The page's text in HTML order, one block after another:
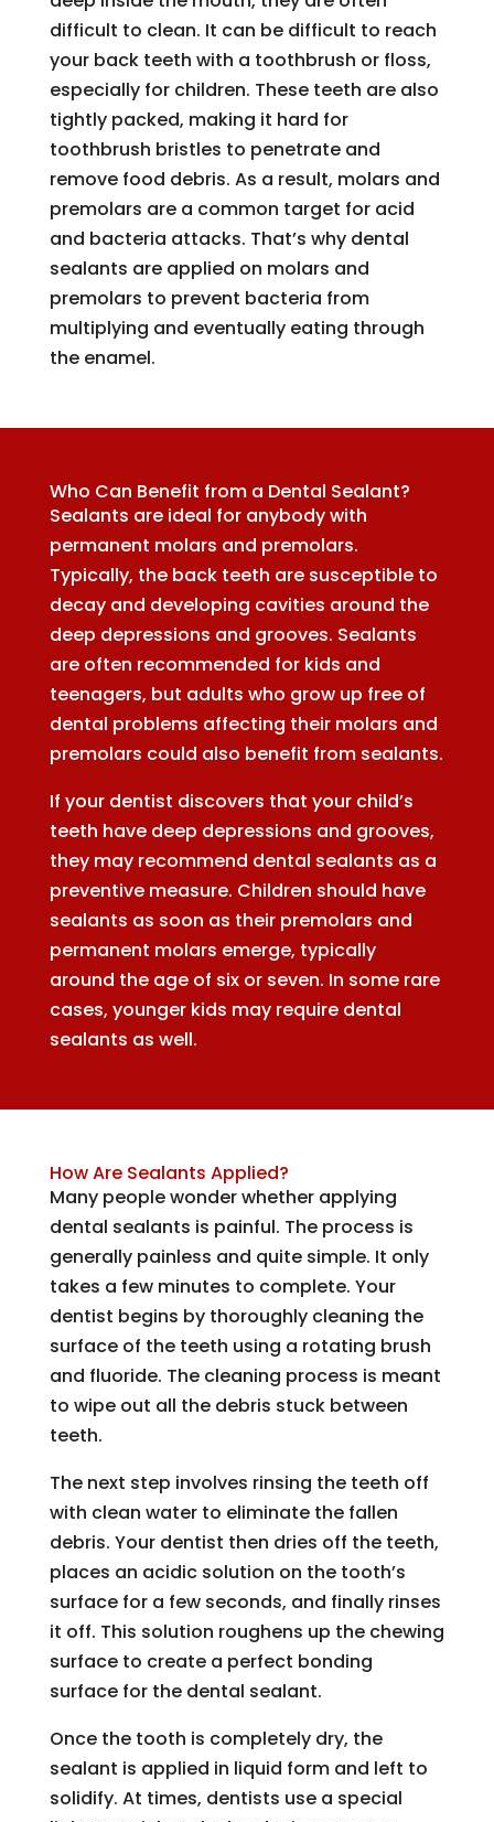
difficult to clean. It can be difficult to reach
your back teeth with a toothbrush or floss,
especially for children. These teeth are also
tightly packed, making it hard for
toothbrush bristles to penetrate and
remove food debris. As a result, molars and
premolars are a common target for acid
and bacteria attacks. That’s why dental
sealants are applied on molars and
premolars to prevent bacteria from
multiplying and eventually eating through
the enamel.
Who Can Benefit from a Dental Sealant?
Sealants are ideal for anybody with
permanent molars and premolars.
Typically, the back teeth are susceptible to
decay and developing cavities around the
deep depressions and grooves. Sealants
are often recommended for kids and
teenagers, but adults who grow up free of
dental problems affecting their molars and
premolars could also benefit from sealants.
If your dentist discovers that your child’s
teeth have deep depressions and grooves,
they may recommend dental sealants as a
preventive measure. Children should have
sealants as soon as their premolars and
permanent molars emerge, typically
around the age of six or seven. In some rare
cases, younger kids may require dental
sealants as well.
How Are Sealants Applied?
Many people wonder whether applying
dental sealants is painful. The process is
generally painless and quite simple. It only
takes a few minutes to complete. Your
dentist begins by thoroughly cleaning the
surface of the teeth using a rotating brush
and fluoride. The cleaning process is meant
to wipe out all the debris stuck between
teeth.
The next step involves rinsing the teeth off
with clean water to eliminate the fallen
debris. Your dentist then dries off the teeth,
places an acidic solution on the tooth’s
surface for a few seconds, and finally rinses
it off. This solution roughens up the chewing
surface to create a perfect bonding
surface for the dental sealant.
Once the tooth is completely dry, the
sealant is applied in liquid form and left to
solidify. At times, dentists use a special